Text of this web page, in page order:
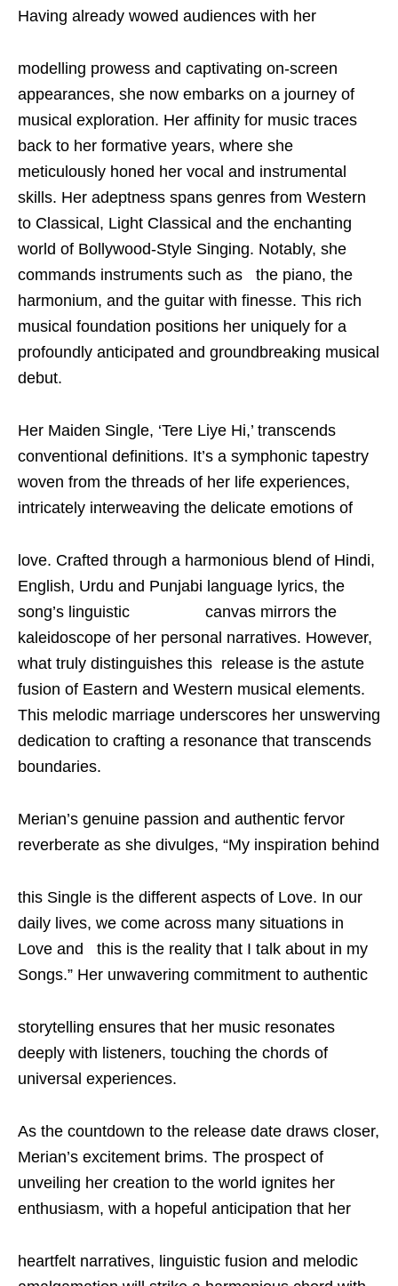
Having already wowed audiences with her
modelling prowess and captivating on-screen
appearances, she now embarks on a journey of
musical exploration. Her affinity for music traces
back to her formative years, where she
meticulously honed her vocal and instrumental
skills. Her adeptness spans genres from Western
to Classical, Light Classical and the enchanting
world of Bollywood-Style Singing. Notably, she
commands instruments such as the piano, the
harmonium, and the guitar with finesse. This rich
musical foundation positions her uniquely for a
profoundly anticipated and groundbreaking musical
debut.
Her Maiden Single, ‘Tere Liye Hi,’ transcends
conventional definitions. It’s a symphonic tapestry
woven from the threads of her life experiences,
intricately interweaving the delicate emotions of
love. Crafted through a harmonious blend of Hindi,
English, Urdu and Punjabi language lyrics, the
song’s linguistic canvas mirrors the
kaleidoscope of her personal narratives. However,
what truly distinguishes this release is the astute
fusion of Eastern and Western musical elements.
This melodic marriage underscores her unswerving
dedication to crafting a resonance that transcends
boundaries.
Merian’s genuine passion and authentic fervor
reverberate as she divulges, “My inspiration behind
this Single is the different aspects of Love. In our
daily lives, we come across many situations in
Love and this is the reality that I talk about in my
Songs.” Her unwavering commitment to authentic
storytelling ensures that her music resonates
deeply with listeners, touching the chords of
universal experiences.
As the countdown to the release date draws closer,
Merian’s excitement brims. The prospect of
unveiling her creation to the world ignites her
enthusiasm, with a hopeful anticipation that her
heartfelt narratives, linguistic fusion and melodic